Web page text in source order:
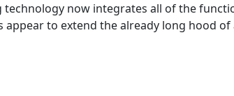
now integrates all of the
to extend the already long hood